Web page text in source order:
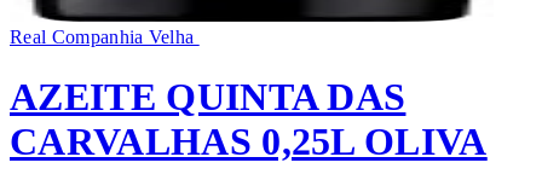
Real Companhia Velha
AZEITE QUINTA DAS
CARVALHAS 0,25L OLIVA